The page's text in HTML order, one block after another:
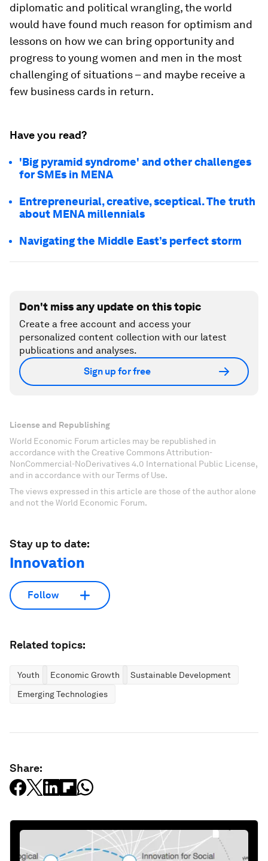
diplomatic and political wrangling, the world
would have found much reason for optimism and
lessons on how we can bring opportunity and
progress to young women and men in the most
challenging of situations – and maybe receive a
few business cards in return.
Have you read?
'Big pyramid syndrome' and other challenges
for SMEs in MENA
Entrepreneurial, creative, sceptical. The truth
about MENA millennials
Navigating the Middle East’s perfect storm
Don't miss any update on this topic
Create a free account and access your
personalized content collection with our latest
publications and analyses.
Sign up for free
License and Republishing
World Economic Forum articles may be republished in
accordance with the Creative Commons Attribution-
NonCommercial-NoDerivatives 4.0 International Public License,
and in accordance with our Terms of Use.
The views expressed in this article are those of the author alone
and not the World Economic Forum.
Stay up to date:
Innovation
Follow
Related topics:
Youth Economic Growth
Sustainable Development
Emerging Technologies
Share: